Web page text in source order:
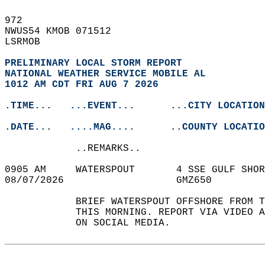
972
NWUS54 KMOB 071512
LSRMOB
PRELIMINARY LOCAL STORM REPORT
NATIONAL WEATHER SERVICE MOBILE AL
1012 AM CDT FRI AUG 7 2026
.TIME...   ...EVENT...      ...CITY
.DATE...   ....MAG....      ..COUNTY
            ..REMARKS..
0905 AM     WATERSPOUT       4 SSE GULF
08/07/2026
BRIEF WATERSPOUT OFFSHORE
THIS MORNING. REPORT VIA
            ON SOCIAL MEDIA.